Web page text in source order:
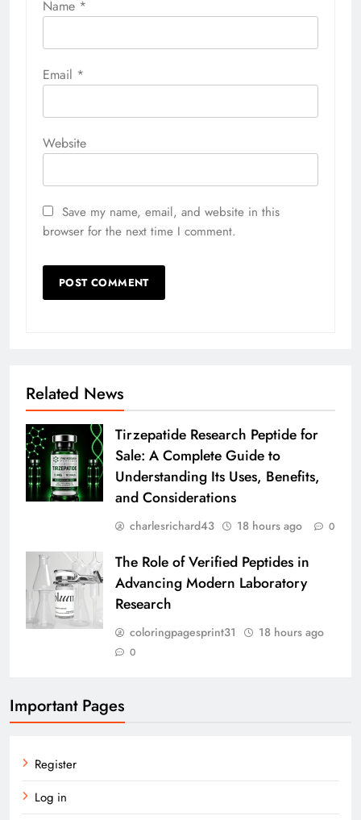
Name *
Email *
Website
Save my name, email, and website in this
browser for the next time I comment.
Related News
Tirzepatide Research Peptide for
Sale: A Complete Guide to
Understanding Its Uses, Benefits,
and Considerations
charlesrichard43 18 hours ago 0
The Role of Verified Peptides in
Advancing Modern Laboratory
Research
coloringpagesprint31 18 hours ago
0
Important Pages
Register
Log in